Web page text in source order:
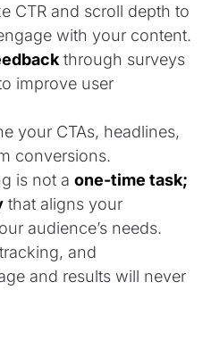
CTR and scroll depth to
with your content.
through surveys
improve user
your CTAs, headlines,
conversions.
is not a one-time task;
that aligns your
audience’s needs.
and
and results will never